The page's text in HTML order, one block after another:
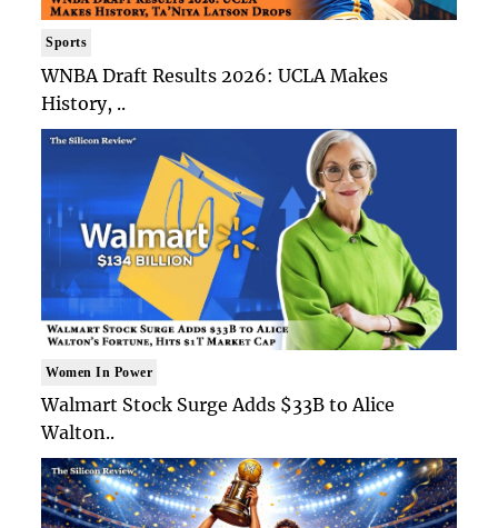
Sports
WNBA Draft Results 2026: UCLA Makes
History, ..
Women In Power
Walmart Stock Surge Adds $33B to Alice
Walton..